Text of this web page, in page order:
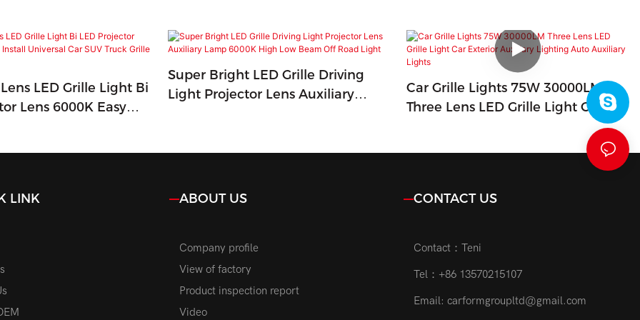
LED Grille Light Bi
Lens 6000K Easy
Super Bright LED Grille Driving
Light Projector Lens Auxiliary
Car Grille Lights 75W 30000LM
Three Lens LED Grille Light Car
Exterior Auxiliary Lighting Auto
LINK ABOUT US
Company profile
View of factory
Product inspection report
Video
CONTACT US
Contact：Teni
Tel：+86 13570215107
Email:carformgroupltd@gmail.com